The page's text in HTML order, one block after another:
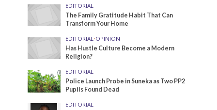
EDITORIAL
The Family Gratitude Habit That Can
Transform Your Home
EDITORIAL •OPINION
Has Hustle Culture Become a Modern
Religion?
EDITORIAL
Police Launch Probe in Suneka as Two PP2
Pupils Found Dead
EDITORIAL